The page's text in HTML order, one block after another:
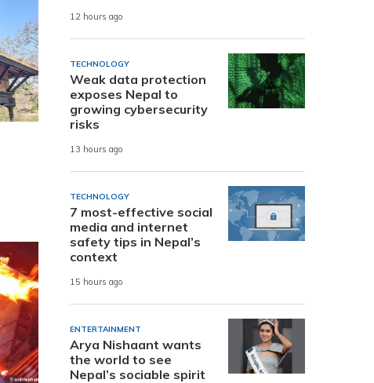
12 hours ago
TECHNOLOGY
Weak data protection
exposes Nepal to
growing cybersecurity
risks
13 hours ago
TECHNOLOGY
7 most-effective social
media and internet
safety tips in Nepal’s
context
15 hours ago
ENTERTAINMENT
Arya Nishaant wants
the world to see
Nepal’s sociable spirit